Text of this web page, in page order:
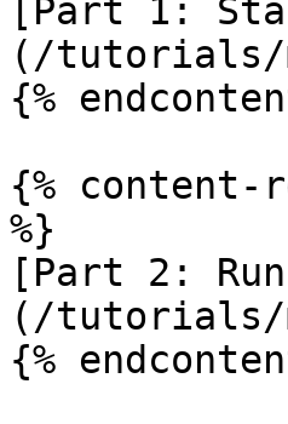
[Part 1:
(/tutorials/
{%
{% content-
%}
[Part 2:
(/tutorials/
{%